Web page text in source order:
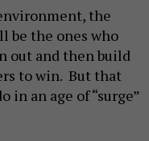
the
be the ones who
out and then build
to win. But that
in an age of “surge”